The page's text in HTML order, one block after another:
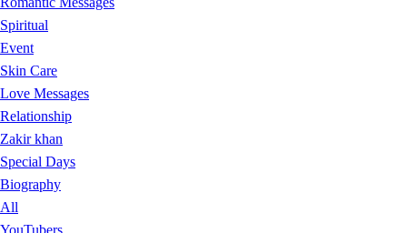
Spiritual
Event
Skin Care
Love Messages
Relationship
Zakir khan
Special Days
Biography
All
YouTubers